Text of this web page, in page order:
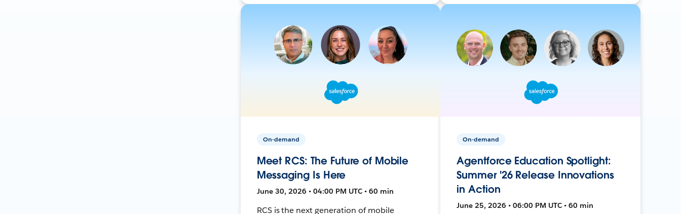
On-demand
Meet RCS: The Future of Mobile
Messaging Is Here
June 30, 2026 • 04:00 PM UTC • 60 min
RCS is the next generation of mobile
On-demand
Agentforce Education Spotlight:
Summer '26 Release Innovations
in Action
June 25, 2026 • 06:00 PM UTC • 60 min